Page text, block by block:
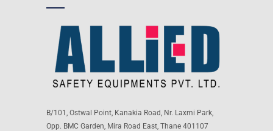
B/101, Ostwal Point, Kanakia Road, Nr. Laxmi Park,
Opp. BMC Garden, Mira Road East, Thane 401107